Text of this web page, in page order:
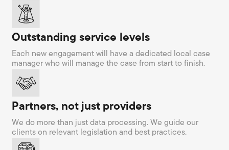
Outstanding service levels
Each new engagement will have a dedicated local case
manager who will manage the case from start to finish.
Partners, not just providers
We do more than just data processing. We guide our
clients on relevant legislation and best practices.